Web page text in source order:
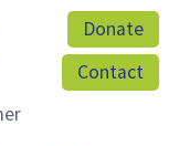
Donate
Contact